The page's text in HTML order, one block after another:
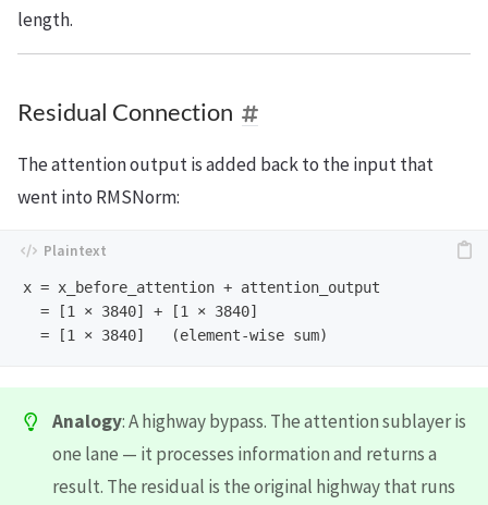
length.
Residual Connection
The attention output is added back to the input that
went into RMSNorm:
x = x_before_attention + attention_output
  = [1 × 3840] + [1 × 3840]
Analogy: A highway bypass. The attention sublayer is
one lane — it processes information and returns a
result. The residual is the original highway that runs